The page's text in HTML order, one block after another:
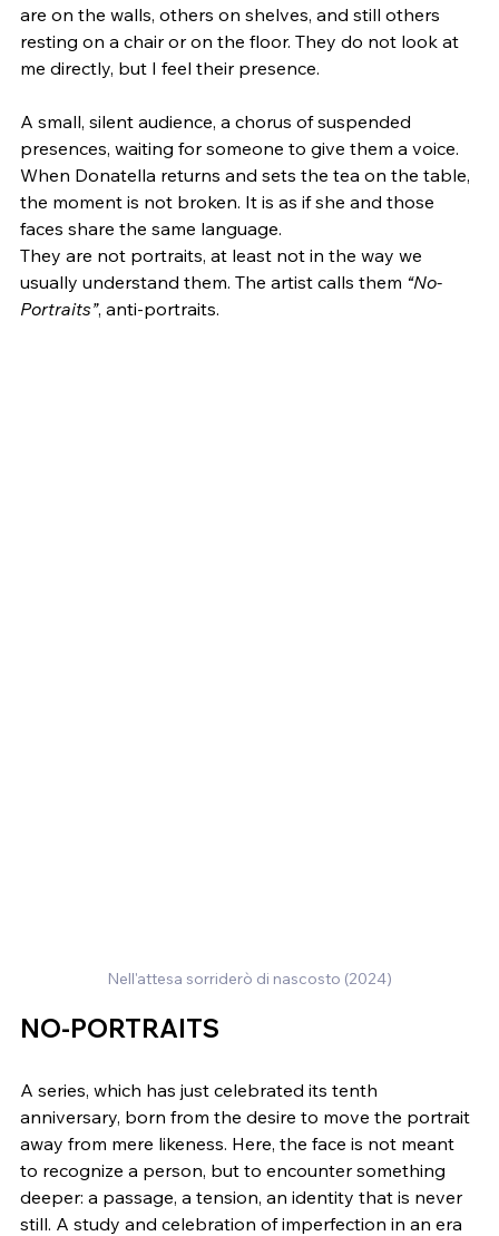
are on the walls, others on shelves, and still others
resting on a chair or on the floor. They do not look at
me directly, but I feel their presence.
A small, silent audience, a chorus of suspended
presences, waiting for someone to give them a voice.
When Donatella returns and sets the tea on the table,
the moment is not broken. It is as if she and those
faces share the same language.
They are not portraits, at least not in the way we
usually understand them. The artist calls them “No-
Portraits”, anti-portraits.
Nell'attesa sorriderò di nascosto (2024)
NO-PORTRAITS
A series, which has just celebrated its tenth
anniversary, born from the desire to move the portrait
away from mere likeness. Here, the face is not meant
to recognize a person, but to encounter something
deeper: a passage, a tension, an identity that is never
still. A study and celebration of imperfection in an era